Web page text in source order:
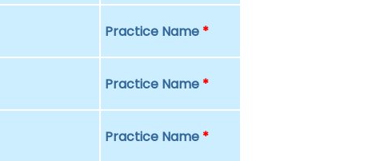
Practice Name *
Practice Name *
Practice Name *